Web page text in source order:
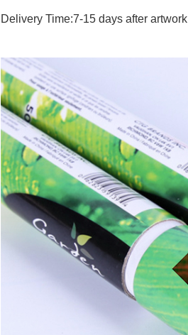
Delivery Time:7-15 days after